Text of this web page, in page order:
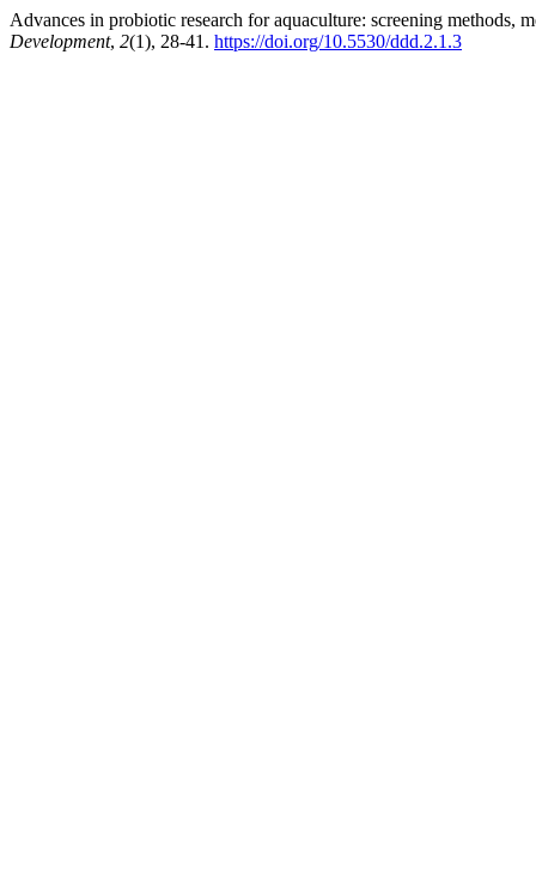
Advances in probiotic research for aquaculture: screening methods,
Development, 2(1), 28-41. https://doi.org/10.5530/ddd.2.1.3